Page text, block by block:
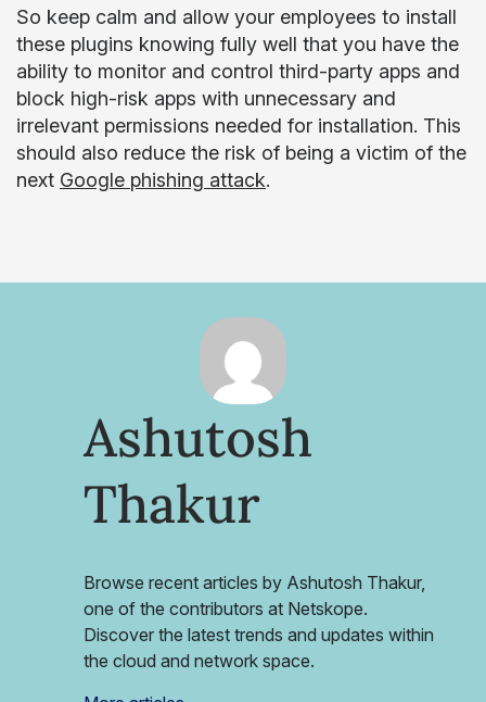
So keep calm and allow your employees to install
these plugins knowing fully well that you have the
ability to monitor and control third-party apps and
block high-risk apps with unnecessary and
irrelevant permissions needed for installation. This
should also reduce the risk of being a victim of the
next Google phishing attack.
Ashutosh
Thakur
Browse recent articles by Ashutosh Thakur,
one of the contributors at Netskope.
Discover the latest trends and updates within
the cloud and network space.